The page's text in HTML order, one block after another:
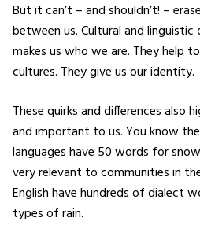
But it can’t – and shouldn’t! –
between us. Cultural and
makes us who we are. They help
cultures. They give us our identity.
These quirks and differences also
and important to us. You know
languages have 50 words for
very relevant to communities in
English have hundreds of dialect
types of rain.